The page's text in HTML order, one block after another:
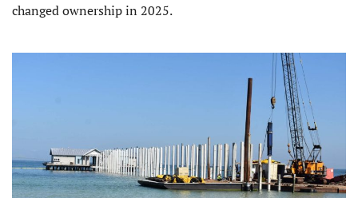
changed ownership in 2025.